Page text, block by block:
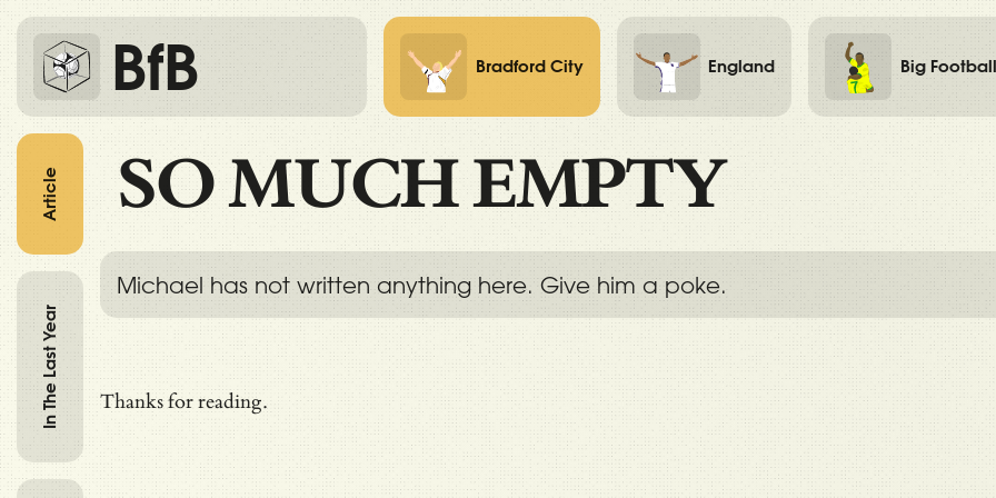
BfB Bradford City England Big Football
SO MUCH EMPTY
Michael has not written anything here. Give him a poke.
Thanks for reading.
Article
In The Last Year